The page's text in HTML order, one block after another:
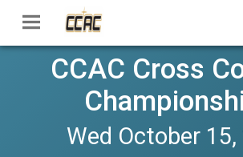
CCAC Cross
Wed October 15,